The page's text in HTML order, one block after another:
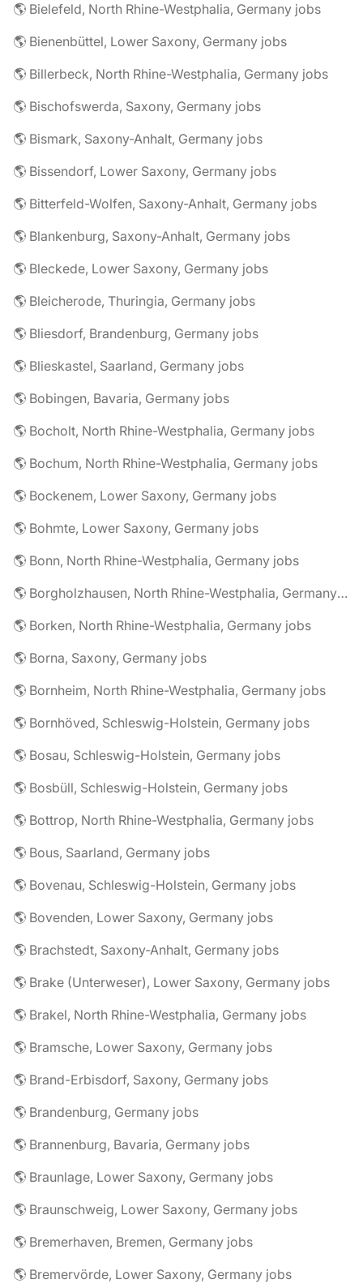
🌎 Bielefeld, North Rhine-Westphalia, Germany jobs
🌎 Bienenbüttel, Lower Saxony, Germany jobs
🌎 Billerbeck, North Rhine-Westphalia, Germany jobs
🌎 Bischofswerda, Saxony, Germany jobs
🌎 Bismark, Saxony-Anhalt, Germany jobs
🌎 Bissendorf, Lower Saxony, Germany jobs
🌎 Bitterfeld-Wolfen, Saxony-Anhalt, Germany jobs
🌎 Blankenburg, Saxony-Anhalt, Germany jobs
🌎 Bleckede, Lower Saxony, Germany jobs
🌎 Bleicherode, Thuringia, Germany jobs
🌎 Bliesdorf, Brandenburg, Germany jobs
🌎 Blieskastel, Saarland, Germany jobs
🌎 Bobingen, Bavaria, Germany jobs
🌎 Bocholt, North Rhine-Westphalia, Germany jobs
🌎 Bochum, North Rhine-Westphalia, Germany jobs
🌎 Bockenem, Lower Saxony, Germany jobs
🌎 Bohmte, Lower Saxony, Germany jobs
🌎 Bonn, North Rhine-Westphalia, Germany jobs
🌎 Borgholzhausen, North Rhine-Westphalia, Germany jobs
🌎 Borken, North Rhine-Westphalia, Germany jobs
🌎 Borna, Saxony, Germany jobs
🌎 Bornheim, North Rhine-Westphalia, Germany jobs
🌎 Bornhöved, Schleswig-Holstein, Germany jobs
🌎 Bosau, Schleswig-Holstein, Germany jobs
🌎 Bosbüll, Schleswig-Holstein, Germany jobs
🌎 Bottrop, North Rhine-Westphalia, Germany jobs
🌎 Bous, Saarland, Germany jobs
🌎 Bovenau, Schleswig-Holstein, Germany jobs
🌎 Bovenden, Lower Saxony, Germany jobs
🌎 Brachstedt, Saxony-Anhalt, Germany jobs
🌎 Brake (Unterweser), Lower Saxony, Germany jobs
🌎 Brakel, North Rhine-Westphalia, Germany jobs
🌎 Bramsche, Lower Saxony, Germany jobs
🌎 Brand-Erbisdorf, Saxony, Germany jobs
🌎 Brandenburg, Germany jobs
🌎 Brannenburg, Bavaria, Germany jobs
🌎 Braunlage, Lower Saxony, Germany jobs
🌎 Braunschweig, Lower Saxony, Germany jobs
🌎 Bremerhaven, Bremen, Germany jobs
🌎 Bremervörde, Lower Saxony, Germany jobs